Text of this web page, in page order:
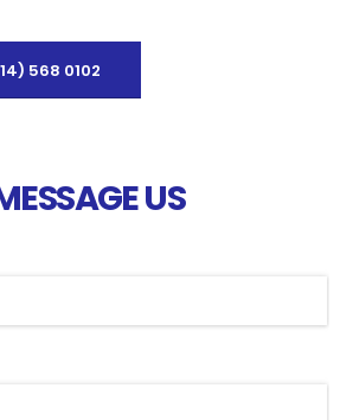
568 0102
US